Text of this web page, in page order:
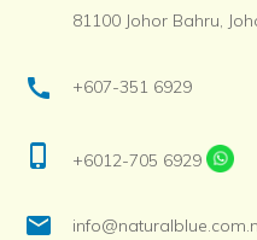
81100 Johor Bahru,
call +607-351 6929
phone_iphone +6012-705 6929
email